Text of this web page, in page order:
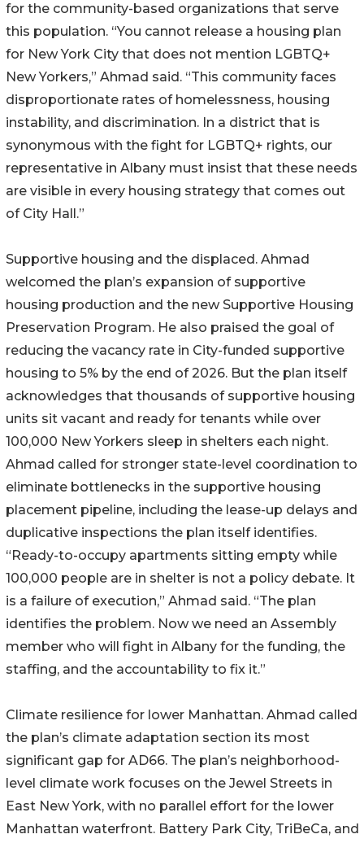
for the community-based organizations that serve
this population. “You cannot release a housing plan
for New York City that does not mention LGBTQ+
New Yorkers,” Ahmad said. “This community faces
disproportionate rates of homelessness, housing
instability, and discrimination. In a district that is
synonymous with the fight for LGBTQ+ rights, our
representative in Albany must insist that these needs
are visible in every housing strategy that comes out
of City Hall.”
Supportive housing and the displaced. Ahmad
welcomed the plan’s expansion of supportive
housing production and the new Supportive Housing
Preservation Program. He also praised the goal of
reducing the vacancy rate in City-funded supportive
housing to 5% by the end of 2026. But the plan itself
acknowledges that thousands of supportive housing
units sit vacant and ready for tenants while over
100,000 New Yorkers sleep in shelters each night.
Ahmad called for stronger state-level coordination to
eliminate bottlenecks in the supportive housing
placement pipeline, including the lease-up delays and
duplicative inspections the plan itself identifies.
“Ready-to-occupy apartments sitting empty while
100,000 people are in shelter is not a policy debate. It
is a failure of execution,” Ahmad said. “The plan
identifies the problem. Now we need an Assembly
member who will fight in Albany for the funding, the
staffing, and the accountability to fix it.”
Climate resilience for lower Manhattan. Ahmad called
the plan’s climate adaptation section its most
significant gap for AD66. The plan’s neighborhood-
level climate work focuses on the Jewel Streets in
East New York, with no parallel effort for the lower
Manhattan waterfront. Battery Park City, TriBeCa, and